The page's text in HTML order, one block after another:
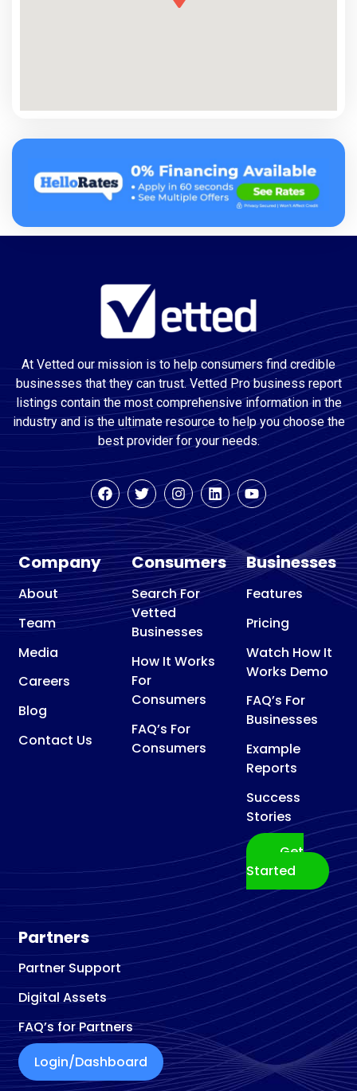
At Vetted our mission is to help consumers find credible
businesses that they can trust. Vetted Pro business report
listings contain the most comprehensive information in the
industry and is the ultimate resource to help you choose the
best provider for your needs.
Company
About
Team
Media
Careers
Blog
Contact Us
Consumers
Search For
Vetted
Businesses
How It Works
For
Consumers
FAQ’s For
Consumers
Businesses
Features
Pricing
Watch How It
Works Demo
FAQ’s For
Businesses
Example
Reports
Success
Stories
Get
Started
Partners
Partner Support
Digital Assets
FAQ’s for Partners
Login/Dashboard